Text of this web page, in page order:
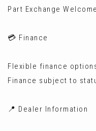
Part Exchange Welcome
💳 Finance
Flexible finance
Finance subject to
📍 Dealer Information